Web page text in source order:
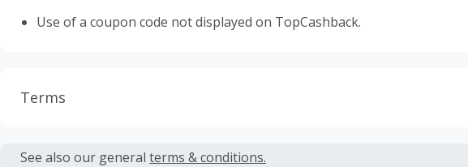
Use of a coupon code not displayed on TopCashback.
Terms
or other fees.
See also our general terms & conditions.